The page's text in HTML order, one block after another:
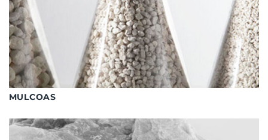
MULCOAS